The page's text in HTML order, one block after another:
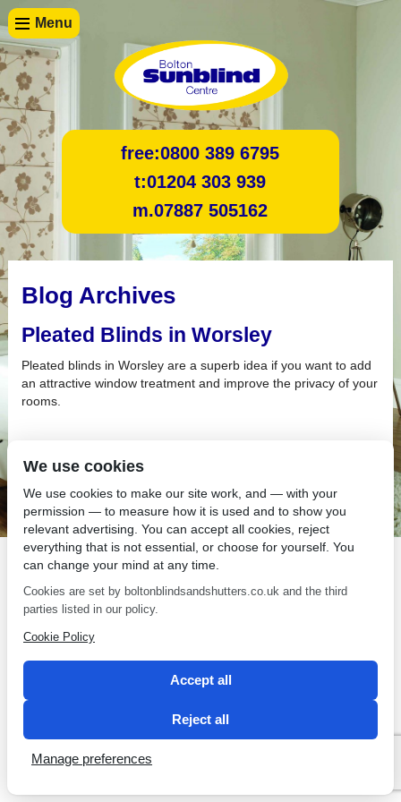
Menu
free:0800 389 6795
t:01204 303 939
m.07887 505162
Blog Archives
Pleated Blinds in Worsley
Pleated blinds in Worsley are a superb idea if you want to add
an attractive window treatment and improve the privacy of your
rooms.
SEO by 2 Magpies
We use cookies
We use cookies to make our site work, and — with your
permission — to measure how it is used and to show you
relevant advertising. You can accept all cookies, reject
everything that is not essential, or choose for yourself. You
can change your mind at any time.
Cookies are set by boltonblindsandshutters.co.uk and the third
parties listed in our policy.
Cookie Policy
Accept all
Reject all
Manage preferences